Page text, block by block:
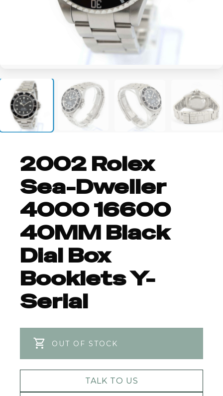
2002 Rolex
Sea-Dweller
4000 16600
40MM Black
Dial Box
Booklets Y-
Serial
OUT OF STOCK
TALK TO US